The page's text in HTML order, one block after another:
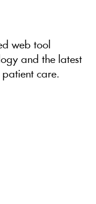
web tool
and the latest
care.